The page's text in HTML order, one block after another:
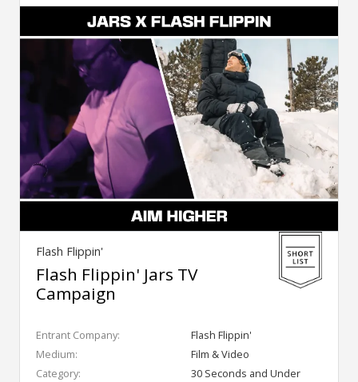
Flash Flippin'
Flash Flippin' Jars TV
Campaign
Entrant Company:
Flash Flippin'
Medium:
Film & Video
Category:
30 Seconds and Under